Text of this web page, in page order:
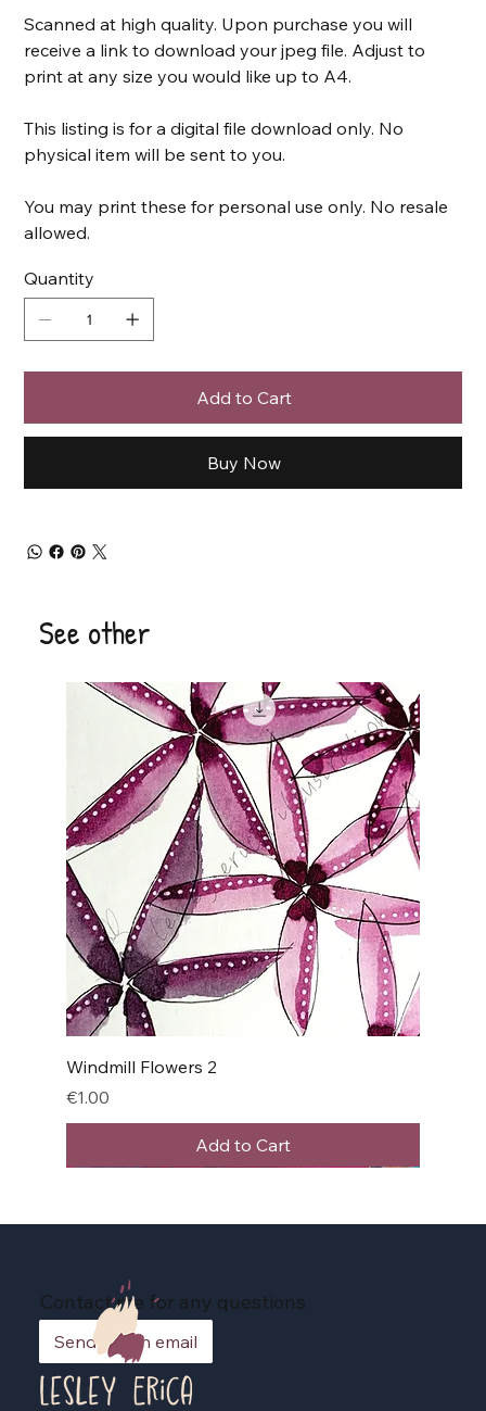
Scanned at high quality. Upon purchase you will
receive a link to download your jpeg file. Adjust to
print at any size you would like up to A4.
This listing is for a digital file download only. No
physical item will be sent to you.
You may print these for personal use only. No resale
allowed.
Quantity
Add to Cart
Buy Now
See other
Windmill Flowers 2
Price
€1.00
Add to Cart
Send me an email
Contact me for any questions